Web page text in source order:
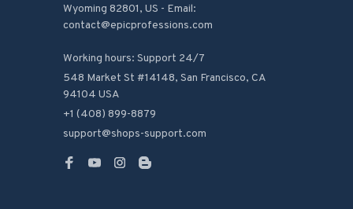
Wyoming 82801, US - Email:
contact@epicprofessions.com
Working hours: Support 24/7
548 Market St #14148, San Francisco, CA
94104 USA
+1 (408) 899-8879
support@shops-support.com